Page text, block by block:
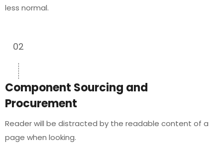
less normal.
02
Component Sourcing and
Procurement
Reader will be distracted by the readable content of a
page when looking.